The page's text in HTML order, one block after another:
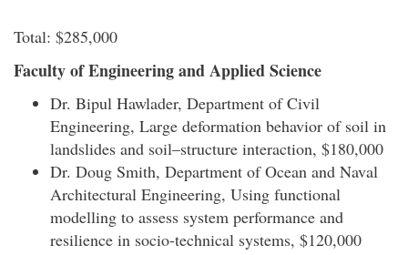
Total: $285,000
Faculty of Engineering and Applied Science
Dr. Bipul Hawlader, Department of Civil
Engineering, Large deformation behavior of soil in
landslides and soil–structure interaction, $180,000
Dr. Doug Smith, Department of Ocean and Naval
Architectural Engineering, Using functional
modelling to assess system performance and
resilience in socio-technical systems, $120,000